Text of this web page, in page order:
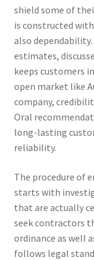
shield some of
is constructed
also
estimates,
keeps customers
open market like
company,
Oral
long-lasting
reliability.
The procedure of
starts with
that are actually
seek contractors
ordinance as well
follows legal